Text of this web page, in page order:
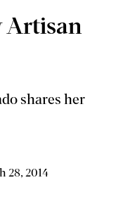
Artisan
shares her
28, 2014